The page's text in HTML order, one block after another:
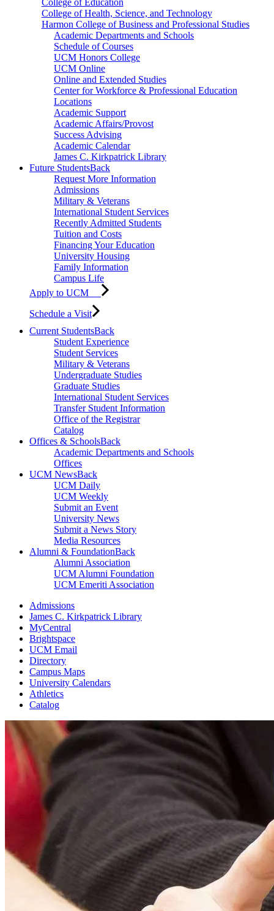
College of Health, Science, and Technology
Harmon College of Business and Professional Studies
Academic Departments and Schools
Schedule of Courses
UCM Honors College
UCM Online
Online and Extended Studies
Center for Workforce & Professional Education
Locations
Academic Support
Academic Affairs/Provost
Success Advising
Academic Calendar
James C. Kirkpatrick Library
Future StudentsBack
Request More Information
Admissions
Military & Veterans
International Student Services
Recently Admitted Students
Tuition and Costs
Financing Your Education
University Housing
Family Information
Campus Life
Apply to UCM
Schedule a Visit
Current StudentsBack
Student Experience
Student Services
Military & Veterans
Undergraduate Studies
Graduate Studies
International Student Services
Transfer Student Information
Office of the Registrar
Catalog
Offices & SchoolsBack
Academic Departments and Schools
Offices
UCM NewsBack
UCM Daily
UCM Weekly
Submit an Event
University News
Submit a News Story
Media Resources
Alumni & FoundationBack
Alumni Association
UCM Alumni Foundation
UCM Emeriti Association
Admissions
James C. Kirkpatrick Library
MyCentral
Brightspace
UCM Email
Directory
Campus Maps
University Calendars
Athletics
Catalog